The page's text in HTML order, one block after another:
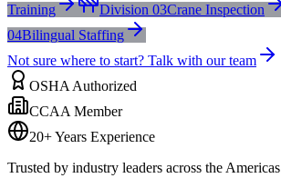
Training
Division 03Crane Inspection
04Bilingual Staffing
Not sure where to start? Talk with our team
OSHA Authorized
CCAA Member
20+ Years Experience
Trusted by industry leaders across the Americas